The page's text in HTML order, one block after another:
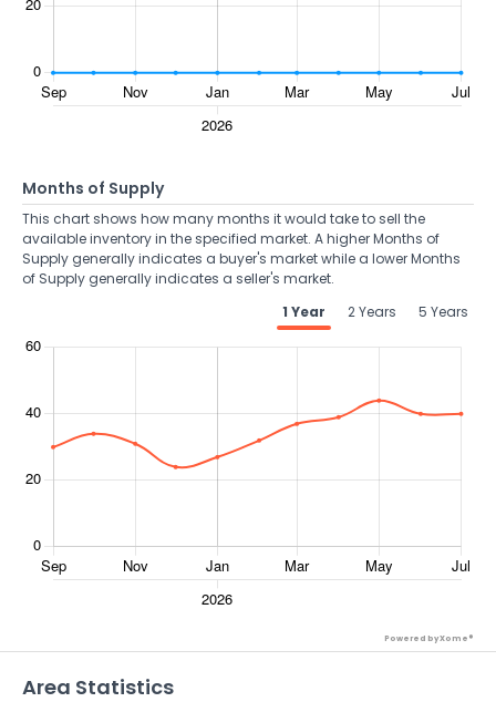
Months of Supply
This chart shows how many months it would take to sell the
available inventory in the specified market. A higher Months of
Supply generally indicates a buyer's market while a lower Months
of Supply generally indicates a seller's market.
1 Year
2 Years 5 Years
Powered by Xome®
Area Statistics